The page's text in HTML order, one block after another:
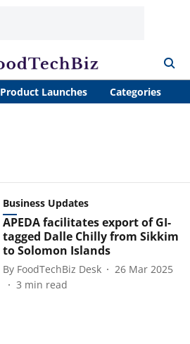
Product Launches Categories
Business Updates
APEDA facilitates export of GI-
tagged Dalle Chilly from Sikkim
to Solomon Islands
By FoodTechBiz Desk
26 Mar 2025
3 min read